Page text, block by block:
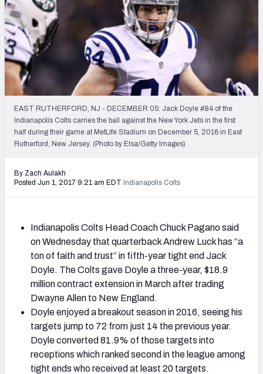
COLLEGE
OTHER PRO
LEAGUES
2026 NFL QB Annual
2027 Mock Draft Simulator
2027 NFL Draft Big Board
Mock Draft Simulator Multiplayer
(BETA!)
EAST RUTHERFORD, NJ - DECEMBER 05: Jack Doyle #84 of the
Indianapolis Colts carries the ball against the New York Jets in the first
half during their game at MetLife Stadium on December 5, 2016 in East
Rutherford, New Jersey. (Photo by Elsa/Getty Images)
By Zach Aulakh
Posted Jun 1, 2017 9:21 am EDT Indianapolis Colts
Indianapolis Colts Head Coach Chuck Pagano said
on Wednesday that quarterback Andrew Luck has “a
ton of faith and trust” in fifth-year tight end Jack
Doyle. The Colts gave Doyle a three-year, $18.9
million contract extension in March after trading
Dwayne Allen to New England.
Doyle enjoyed a breakout season in 2016, seeing his
targets jump to 72 from just 14 the previous year.
Doyle converted 81.9% of those targets into
receptions which ranked second in the league among
tight ends who received at least 20 targets.